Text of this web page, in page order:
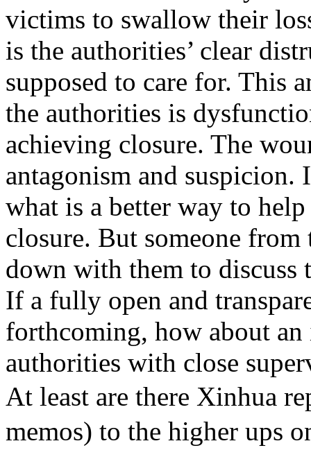
victims to swallow their
is the authorities’ clear
supposed to care for. This
the authorities is
achieving closure. The
antagonism and suspicion.
what is a better way to
closure. But someone
down with them to discuss
If a fully open and
forthcoming, how about
authorities with close
At least are there Xinhua
memos) to the higher ups